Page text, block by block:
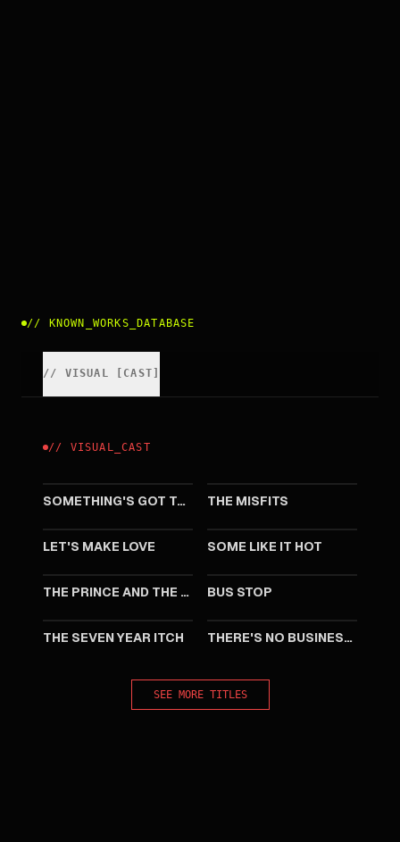
// KNOWN_WORKS_DATABASE
// VISUAL CAST
// VISUAL _CAST
SOMETHING'S GOT TO GIVE THE MISFITS
LET'S MAKE LOVE SOME LIKE IT HOT
THE PRINCE AND THE SHOWGIRL BUS STOP
THE SEVEN YEAR ITCH THERE'S NO BUSINESS LIKE SHOW BUSINESS
SEE MORE TITLES